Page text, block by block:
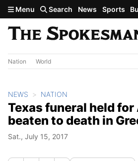
Skip to main content
Menu Search News Sports
Nation World
NEWS NATION
Texas funeral held
beaten to death in
Sat., July 15, 2017